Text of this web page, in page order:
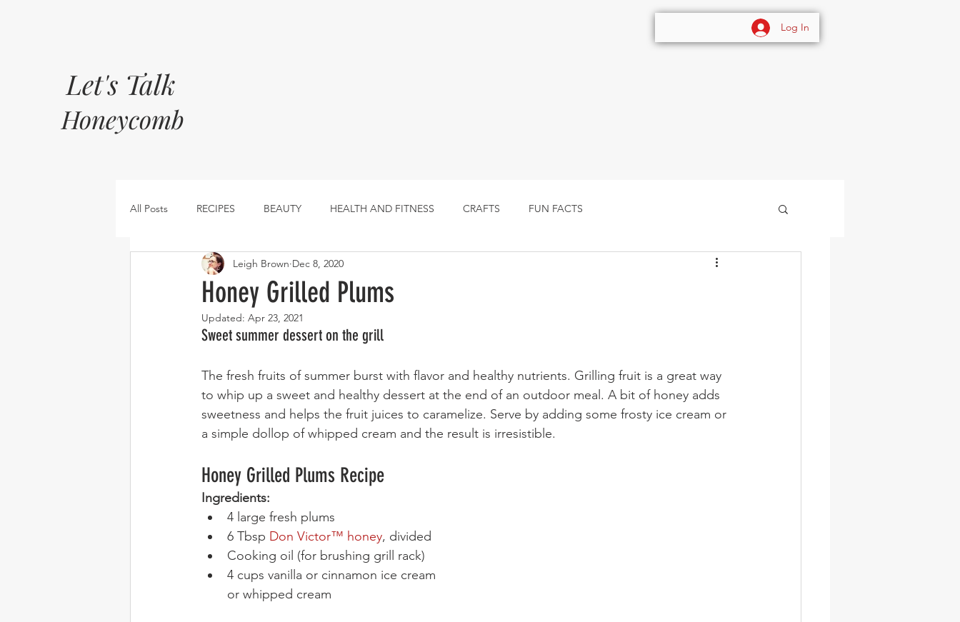
Let's Talk
Honeycomb
Log In
All Posts RECIPES BEAUTY HEALTH AND FITNESS CRAFTS FUN FACTS
Honey Grilled Plums
Leigh Brown Dec 8, 2020
Updated: Apr 23, 2021
Sweet summer dessert on the grill
The fresh fruits of summer burst with flavor and healthy nutrients. Grilling fruit is a great way
to whip up a sweet and healthy dessert at the end of an outdoor meal. A bit of honey adds
sweetness and helps the fruit juices to caramelize. Serve by adding some frosty ice cream or
a simple dollop of whipped cream and the result is irresistible.
Honey Grilled Plums Recipe
Ingredients:
4 large fresh plums
6 Tbsp Don Victor™ honey, divided
Cooking oil (for brushing grill rack)
4 cups vanilla or cinnamon ice cream
or whipped cream